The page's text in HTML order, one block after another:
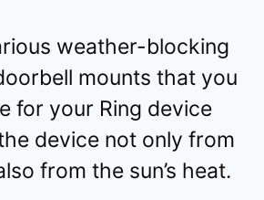
weather-blocking
mounts that you
for your Ring device
device not only from
from the sun’s heat.